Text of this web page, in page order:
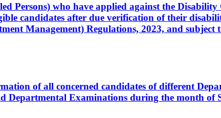
Persons) who have applied against the
candidates after due verification of their
Management) Regulations, 2023, and
of all concerned candidates of different
Departmental Examinations during the month of